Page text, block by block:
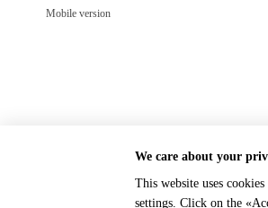
Mobile version
Online store built with Horoshop
We care about your
This website uses
settings. Click on the